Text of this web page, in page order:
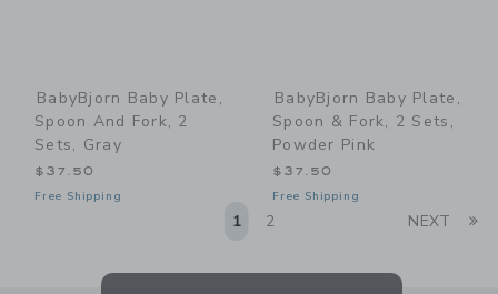
BabyBjorn Baby Plate,
Spoon And Fork, 2
Sets, Gray
$37.50
Free Shipping
BabyBjorn Baby Plate,
Spoon & Fork, 2 Sets,
Powder Pink
$37.50
Free Shipping
1 2 NEXT